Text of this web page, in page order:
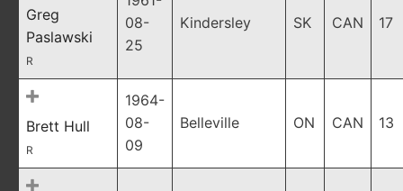
Greg
Paslawski
R
08-
25
Kindersley SK CAN 17
Brett Hull
R
1964-
08-
09
Belleville ON CAN 13